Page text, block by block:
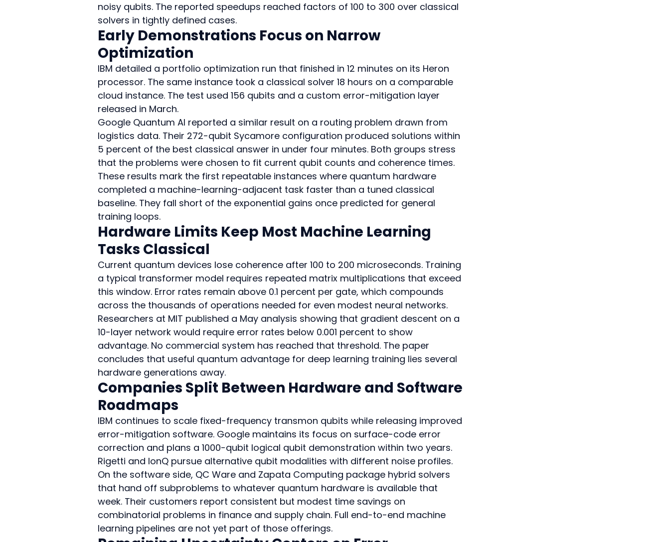
noisy qubits. The reported speedups reached factors of 100 to 300 over classical
solvers in tightly defined cases.
Early Demonstrations Focus on Narrow
Optimization
IBM detailed a portfolio optimization run that finished in 12 minutes on its Heron
processor. The same instance took a classical solver 18 hours on a comparable
cloud instance. The test used 156 qubits and a custom error-mitigation layer
released in March.
Google Quantum AI reported a similar result on a routing problem drawn from
logistics data. Their 272-qubit Sycamore configuration produced solutions within
5 percent of the best classical answer in under four minutes. Both groups stress
that the problems were chosen to fit current qubit counts and coherence times.
These results mark the first repeatable instances where quantum hardware
completed a machine-learning-adjacent task faster than a tuned classical
baseline. They fall short of the exponential gains once predicted for general
training loops.
Hardware Limits Keep Most Machine Learning
Tasks Classical
Current quantum devices lose coherence after 100 to 200 microseconds. Training
a typical transformer model requires repeated matrix multiplications that exceed
this window. Error rates remain above 0.1 percent per gate, which compounds
across the thousands of operations needed for even modest neural networks.
Researchers at MIT published a May analysis showing that gradient descent on a
10-layer network would require error rates below 0.001 percent to show
advantage. No commercial system has reached that threshold. The paper
concludes that useful quantum advantage for deep learning training lies several
hardware generations away.
Companies Split Between Hardware and Software
Roadmaps
IBM continues to scale fixed-frequency transmon qubits while releasing improved
error-mitigation software. Google maintains its focus on surface-code error
correction and plans a 1000-qubit logical qubit demonstration within two years.
Rigetti and IonQ pursue alternative qubit modalities with different noise profiles.
On the software side, QC Ware and Zapata Computing package hybrid solvers
that hand off subproblems to whatever quantum hardware is available that
week. Their customers report consistent but modest time savings on
combinatorial problems in finance and supply chain. Full end-to-end machine
learning pipelines are not yet part of those offerings.